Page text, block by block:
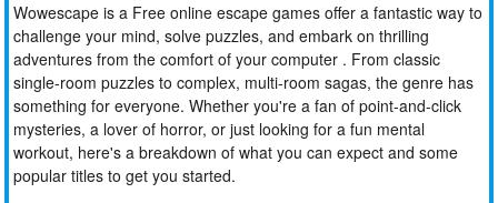
Wowescape is a Free online escape games offer a fantastic way to
challenge your mind, solve puzzles, and embark on thrilling
adventures from the comfort of your computer . From classic
single-room puzzles to complex, multi-room sagas, the genre has
something for everyone. Whether you're a fan of point-and-click
mysteries, a lover of horror, or just looking for a fun mental
workout, here's a breakdown of what you can expect and some
popular titles to get you started.